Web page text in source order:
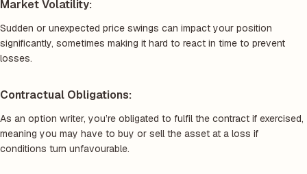
Market Volatility:
Sudden or unexpected price swings can impact your position
significantly, sometimes making it hard to react in time to prevent
losses.
Contractual Obligations:
As an option writer, you’re obligated to fulfil the contract if exercised,
meaning you may have to buy or sell the asset at a loss if
conditions turn unfavourable.